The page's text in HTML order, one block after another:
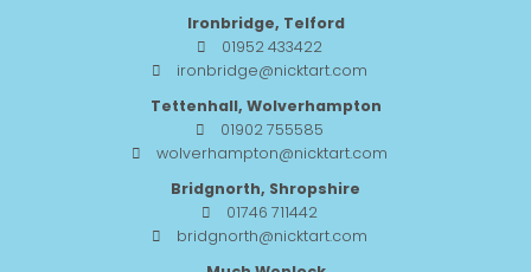
Ironbridge, Telford
01952 433422
ironbridge@nicktart.com
Tettenhall, Wolverhampton
01902 755585
wolverhampton@nicktart.com
Bridgnorth, Shropshire
01746 711442
bridgnorth@nicktart.com